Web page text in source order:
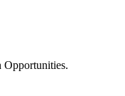
Opportunities.